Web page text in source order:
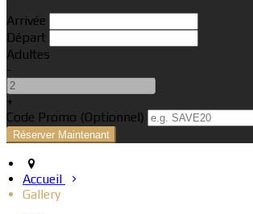
Arrivée
Départ
Adultes
-
+
Code Promo (Optionnel)
Accueil
Gallery